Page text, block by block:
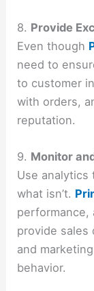
8. Provide
Even though
need to
to customer
with orders,
reputation.
9. Monitor
Use analytics
what isn’t.
performance,
provide sales
and
behavior.